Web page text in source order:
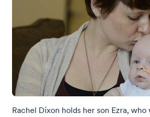
Rachel Dixon holds her son Ezra,